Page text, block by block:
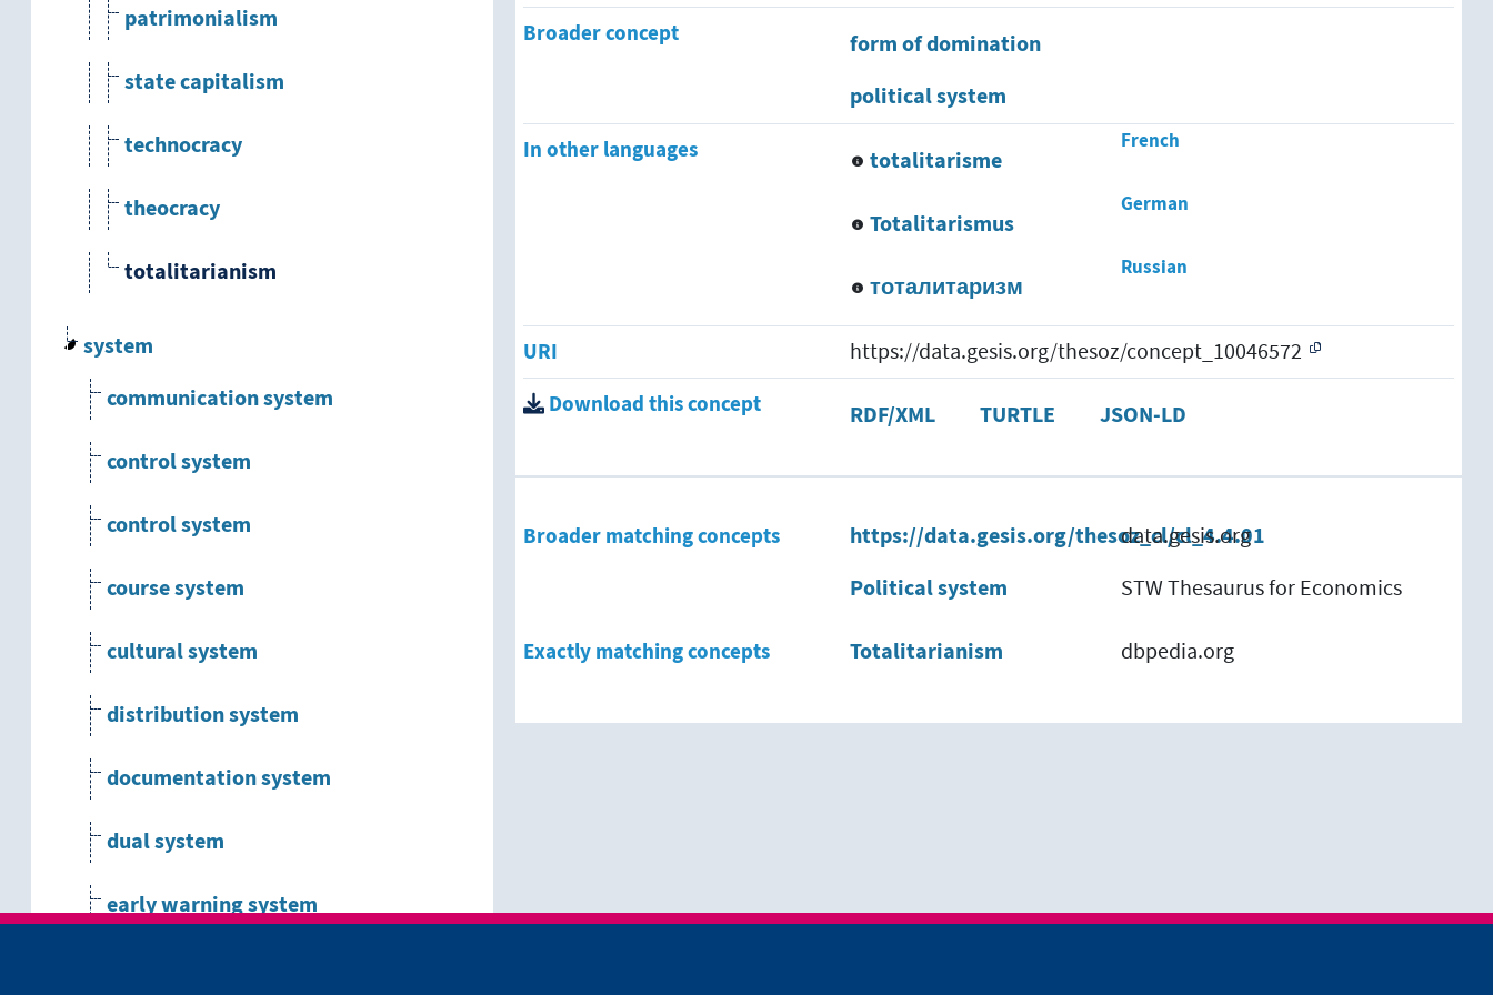
patrimonialism
state capitalism
technocracy
theocracy
totalitarianism
system
communication system
control system
control system
course system
cultural system
distribution system
documentation system
dual system
early warning system
Broader concept
form of domination
political system
In other languages
French
totalitarisme
German
Totalitarismus
Russian
тоталитаризм
URI https://data.gesis.org/thesoz/concept_10046572
Download this concept RDF/XML TURTLE JSON-LD
Broader matching concepts https://data.gesis.org/thesoz_cl/cl_4.4.01
data.gesis.org
Political system STW Thesaurus for Economics
Exactly matching concepts Totalitarianism dbpedia.org